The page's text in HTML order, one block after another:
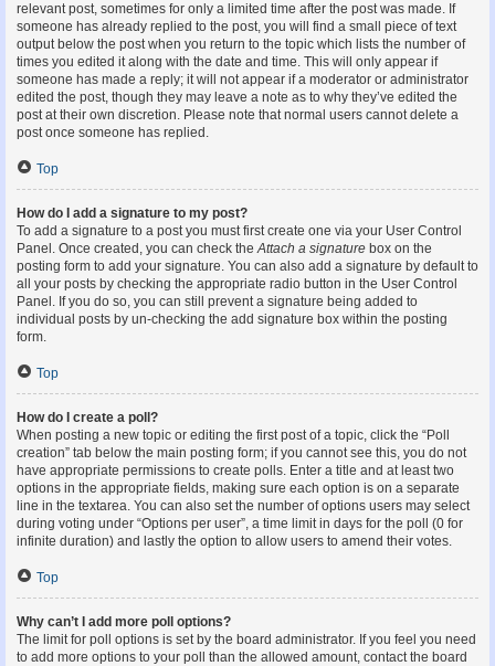
relevant post, sometimes for only a limited time after the post was made. If
someone has already replied to the post, you will find a small piece of text
output below the post when you return to the topic which lists the number of
times you edited it along with the date and time. This will only appear if
someone has made a reply; it will not appear if a moderator or administrator
edited the post, though they may leave a note as to why they’ve edited the
post at their own discretion. Please note that normal users cannot delete a
post once someone has replied.
Top
How do I add a signature to my post?
To add a signature to a post you must first create one via your User Control
Panel. Once created, you can check theAttach a signature box on the
posting form to add your signature. You can also add a signature by default to
all your posts by checking the appropriate radio button in the User Control
Panel. If you do so, you can still prevent a signature being added to
individual posts by un-checking the add signature box within the posting
form.
Top
How do I create a poll?
When posting a new topic or editing the first post of a topic, click the “Poll
creation” tab below the main posting form; if you cannot see this, you do not
have appropriate permissions to create polls. Enter a title and at least two
options in the appropriate fields, making sure each option is on a separate
line in the textarea. You can also set the number of options users may select
during voting under “Options per user”, a time limit in days for the poll (0 for
infinite duration) and lastly the option to allow users to amend their votes.
Top
Why can’t I add more poll options?
The limit for poll options is set by the board administrator. If you feel you need
to add more options to your poll than the allowed amount, contact the board